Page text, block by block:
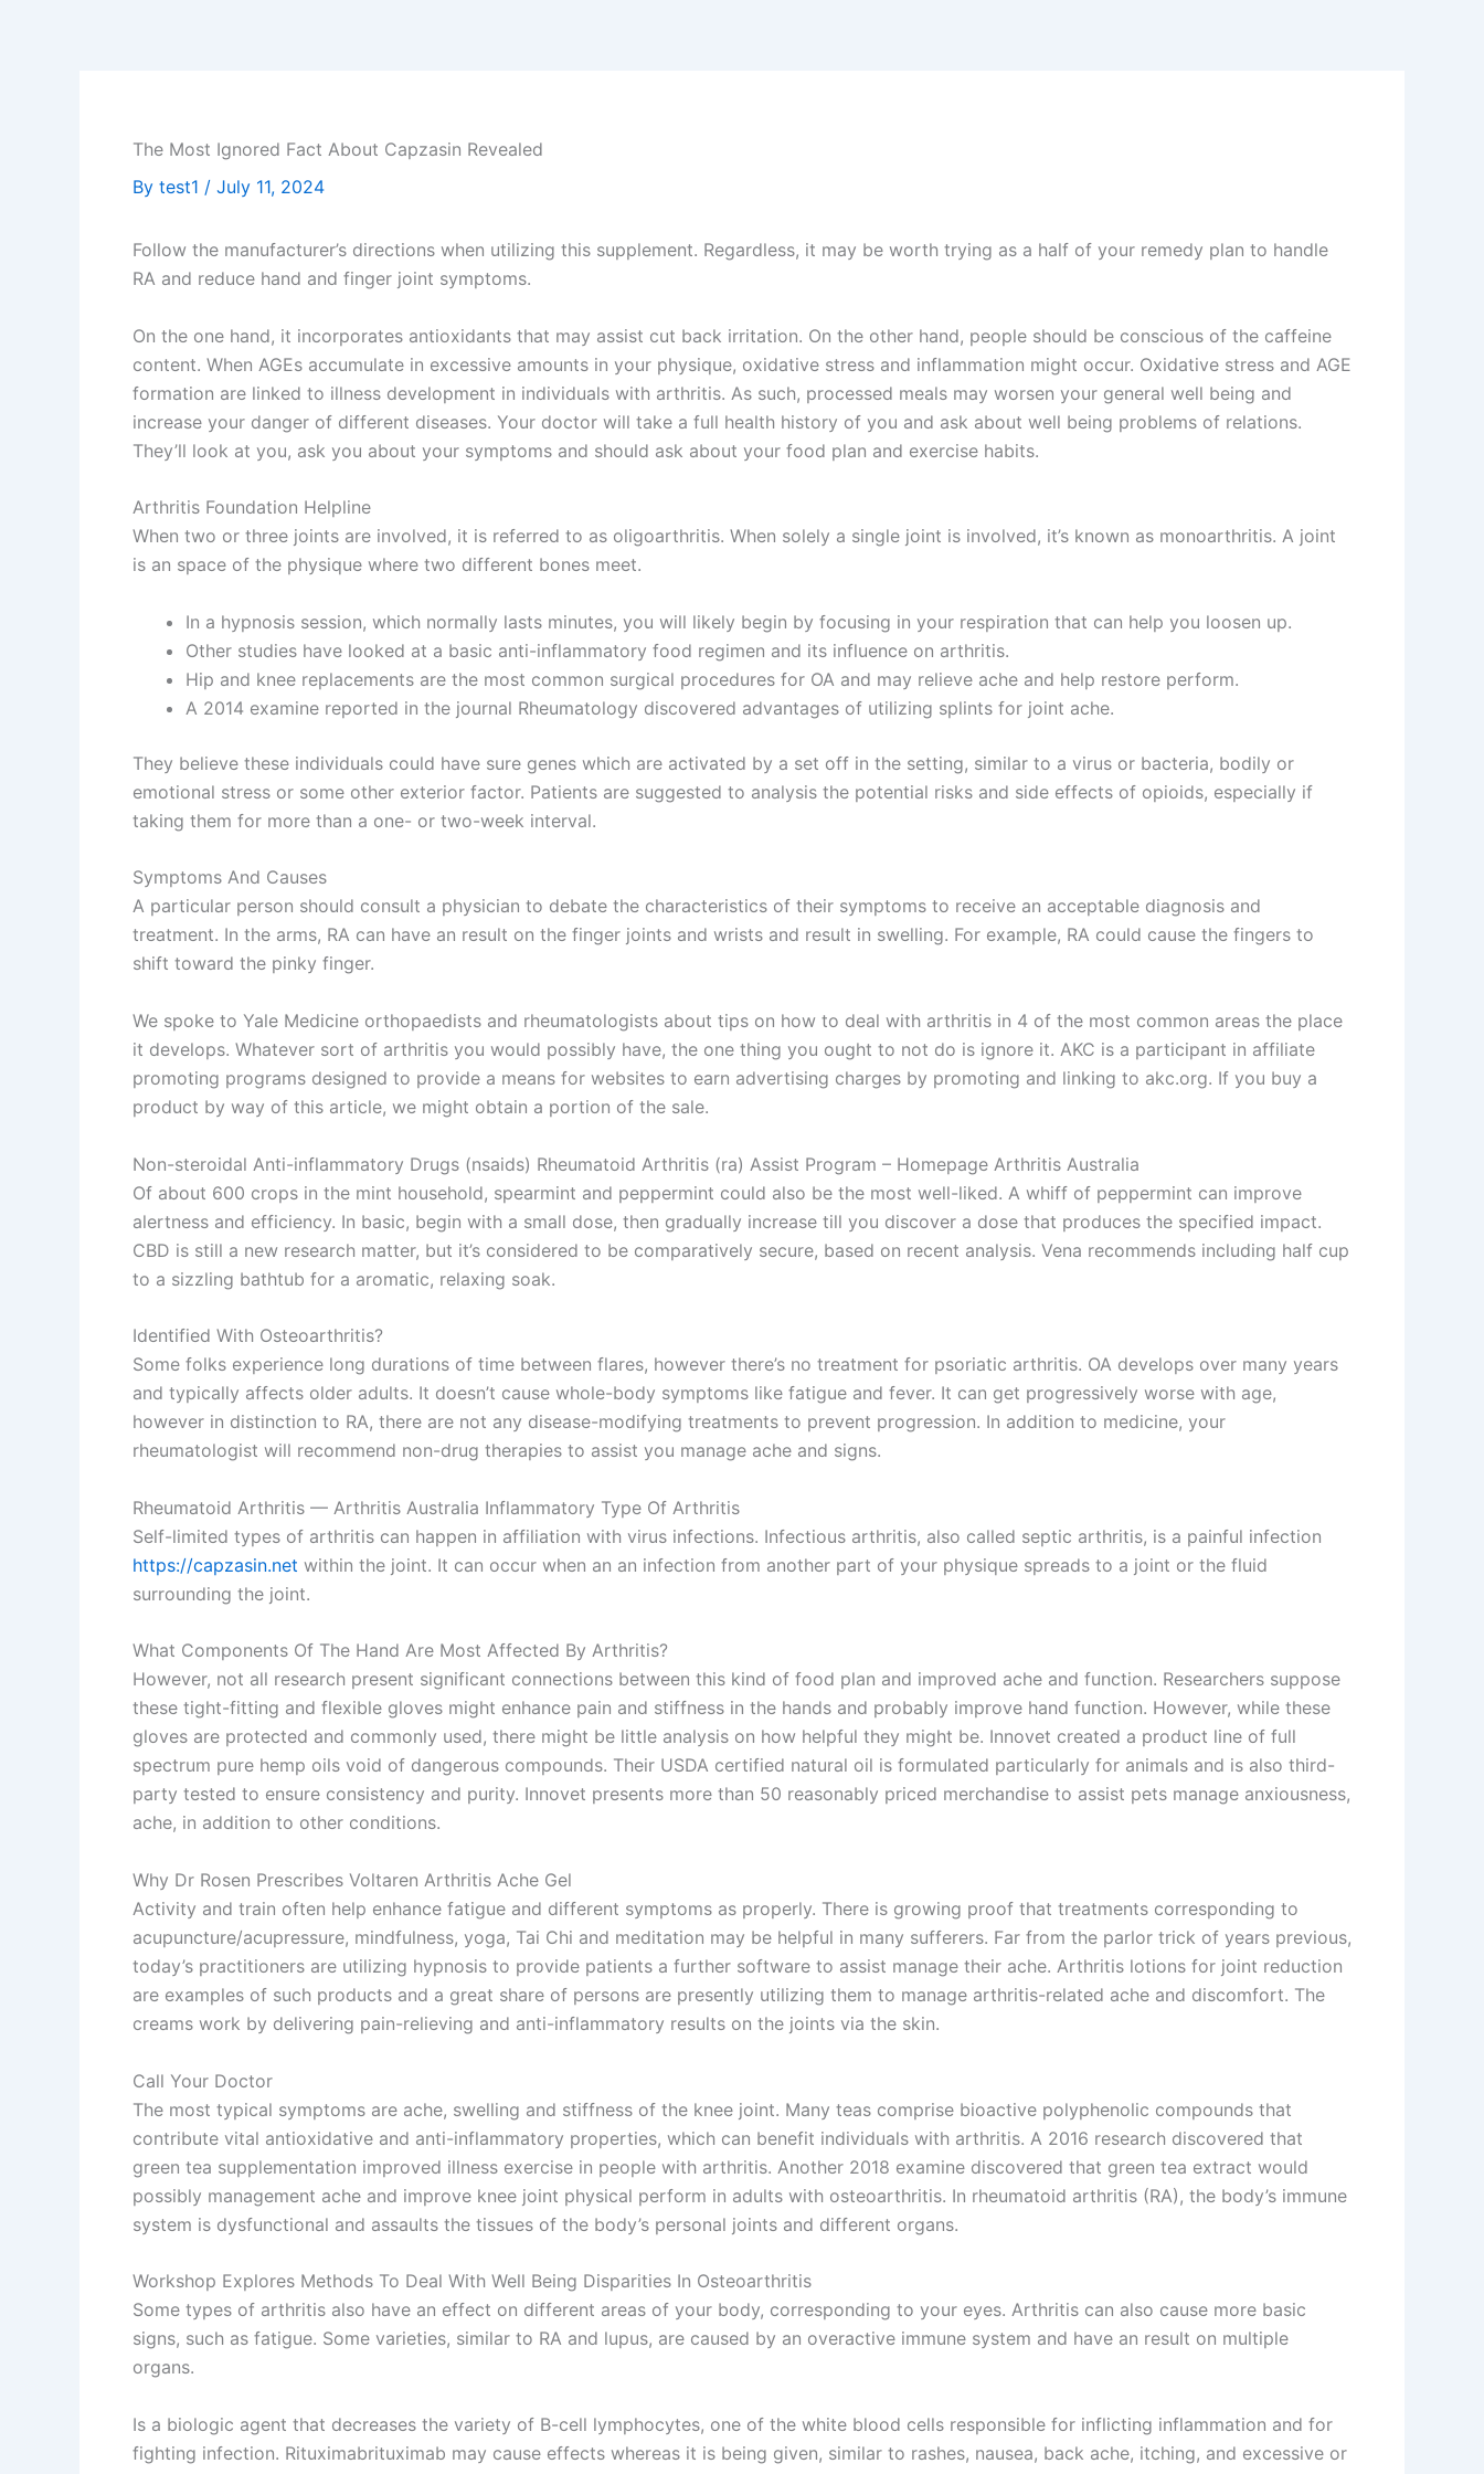
The Most Ignored Fact About Capzasin Revealed
By test1 / July 11, 2024
Follow the manufacturer’s directions when utilizing this supplement. Regardless, it may be worth trying as a half of your remedy plan to handle
RA and reduce hand and finger joint symptoms.
On the one hand, it incorporates antioxidants that may assist cut back irritation. On the other hand, people should be conscious of the caffeine
content. When AGEs accumulate in excessive amounts in your physique, oxidative stress and inflammation might occur. Oxidative stress and AGE
formation are linked to illness development in individuals with arthritis. As such, processed meals may worsen your general well being and
increase your danger of different diseases. Your doctor will take a full health history of you and ask about well being problems of relations.
They’ll look at you, ask you about your symptoms and should ask about your food plan and exercise habits.
Arthritis Foundation Helpline
When two or three joints are involved, it is referred to as oligoarthritis. When solely a single joint is involved, it’s known as monoarthritis. A joint
is an space of the physique where two different bones meet.
In a hypnosis session, which normally lasts minutes, you will likely begin by focusing in your respiration that can help you loosen up.
Other studies have looked at a basic anti-inflammatory food regimen and its influence on arthritis.
Hip and knee replacements are the most common surgical procedures for OA and may relieve ache and help restore perform.
A 2014 examine reported in the journal Rheumatology discovered advantages of utilizing splints for joint ache.
They believe these individuals could have sure genes which are activated by a set off in the setting, similar to a virus or bacteria, bodily or
emotional stress or some other exterior factor. Patients are suggested to analysis the potential risks and side effects of opioids, especially if
taking them for more than a one- or two-week interval.
Symptoms And Causes
A particular person should consult a physician to debate the characteristics of their symptoms to receive an acceptable diagnosis and
treatment. In the arms, RA can have an result on the finger joints and wrists and result in swelling. For example, RA could cause the fingers to
shift toward the pinky finger.
We spoke to Yale Medicine orthopaedists and rheumatologists about tips on how to deal with arthritis in 4 of the most common areas the place
it develops. Whatever sort of arthritis you would possibly have, the one thing you ought to not do is ignore it. AKC is a participant in affiliate
promoting programs designed to provide a means for websites to earn advertising charges by promoting and linking to akc.org. If you buy a
product by way of this article, we might obtain a portion of the sale.
Non-steroidal Anti-inflammatory Drugs (nsaids) Rheumatoid Arthritis (ra) Assist Program – Homepage Arthritis Australia
Of about 600 crops in the mint household, spearmint and peppermint could also be the most well-liked. A whiff of peppermint can improve
alertness and efficiency. In basic, begin with a small dose, then gradually increase till you discover a dose that produces the specified impact.
CBD is still a new research matter, but it’s considered to be comparatively secure, based on recent analysis. Vena recommends including half cup
to a sizzling bathtub for a aromatic, relaxing soak.
Identified With Osteoarthritis?
Some folks experience long durations of time between flares, however there’s no treatment for psoriatic arthritis. OA develops over many years
and typically affects older adults. It doesn’t cause whole-body symptoms like fatigue and fever. It can get progressively worse with age,
however in distinction to RA, there are not any disease-modifying treatments to prevent progression. In addition to medicine, your
rheumatologist will recommend non-drug therapies to assist you manage ache and signs.
Rheumatoid Arthritis — Arthritis Australia Inflammatory Type Of Arthritis
Self-limited types of arthritis can happen in affiliation with virus infections. Infectious arthritis, also called septic arthritis, is a painful infection
https://capzasin.net within the joint. It can occur when an an infection from another part of your physique spreads to a joint or the fluid
surrounding the joint.
What Components Of The Hand Are Most Affected By Arthritis?
However, not all research present significant connections between this kind of food plan and improved ache and function. Researchers suppose
these tight-fitting and flexible gloves might enhance pain and stiffness in the hands and probably improve hand function. However, while these
gloves are protected and commonly used, there might be little analysis on how helpful they might be. Innovet created a product line of full
spectrum pure hemp oils void of dangerous compounds. Their USDA certified natural oil is formulated particularly for animals and is also third-
party tested to ensure consistency and purity. Innovet presents more than 50 reasonably priced merchandise to assist pets manage anxiousness,
ache, in addition to other conditions.
Why Dr Rosen Prescribes Voltaren Arthritis Ache Gel
Activity and train often help enhance fatigue and different symptoms as properly. There is growing proof that treatments corresponding to
acupuncture/acupressure, mindfulness, yoga, Tai Chi and meditation may be helpful in many sufferers. Far from the parlor trick of years previous,
today’s practitioners are utilizing hypnosis to provide patients a further software to assist manage their ache. Arthritis lotions for joint reduction
are examples of such products and a great share of persons are presently utilizing them to manage arthritis-related ache and discomfort. The
creams work by delivering pain-relieving and anti-inflammatory results on the joints via the skin.
Call Your Doctor
The most typical symptoms are ache, swelling and stiffness of the knee joint. Many teas comprise bioactive polyphenolic compounds that
contribute vital antioxidative and anti-inflammatory properties, which can benefit individuals with arthritis. A 2016 research discovered that
green tea supplementation improved illness exercise in people with arthritis. Another 2018 examine discovered that green tea extract would
possibly management ache and improve knee joint physical perform in adults with osteoarthritis. In rheumatoid arthritis (RA), the body’s immune
system is dysfunctional and assaults the tissues of the body’s personal joints and different organs.
Workshop Explores Methods To Deal With Well Being Disparities In Osteoarthritis
Some types of arthritis also have an effect on different areas of your body, corresponding to your eyes. Arthritis can also cause more basic
signs, such as fatigue. Some varieties, similar to RA and lupus, are caused by an overactive immune system and have an result on multiple
organs.
Is a biologic agent that decreases the variety of B-cell lymphocytes, one of the white blood cells responsible for inflicting inflammation and for
fighting infection. Rituximabrituximab may cause effects whereas it is being given, similar to rashes, nausea, back ache, itching, and excessive or